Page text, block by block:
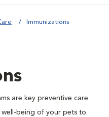
Immunizations
are key preventive care
being of your pets to